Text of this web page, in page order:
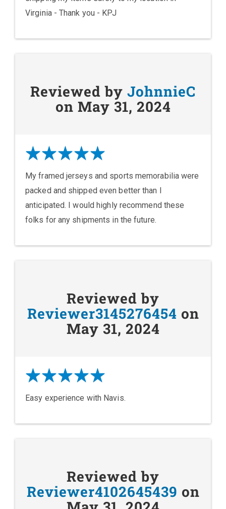
Virginia - Thank you - KPJ
Reviewed by JohnnieC
on May 31, 2024
My framed jerseys and sports memorabilia were
packed and shipped even better than I
anticipated. I would highly recommend these
folks for any shipments in the future.
Reviewed by
Reviewer3145276454 on
May 31, 2024
Easy experience with Navis.
Reviewed by
Reviewer4102645439 on